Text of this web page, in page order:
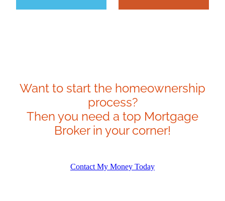
Want to start the homeownership
process?
Then you need a top Mortgage
Broker in your corner!
Contact My Money Today